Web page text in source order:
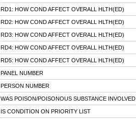
RD1: HOW COND AFFECT OVERALL HLTH(ED)
RD2: HOW COND AFFECT OVERALL HLTH(ED)
RD3: HOW COND AFFECT OVERALL HLTH(ED)
RD4: HOW COND AFFECT OVERALL HLTH(ED)
RD5: HOW COND AFFECT OVERALL HLTH(ED)
PANEL NUMBER
PERSON NUMBER
WAS POISON/POISONOUS SUBSTANCE INVOLVED
IS CONDITION ON PRIORITY LIST